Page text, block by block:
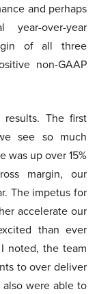
and perhaps
over-year
of all three
non-GAAP
The first
see so much
was up over 15%
margin, our
The impetus for
accelerate our
than ever
noted, the team
to over deliver
were able to